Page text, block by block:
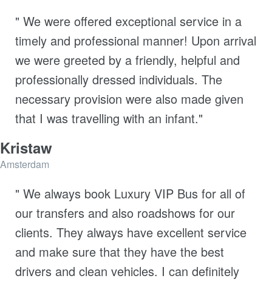
" We were offered exceptional service in a
timely and professional manner! Upon arrival
we were greeted by a friendly, helpful and
professionally dressed individuals. The
necessary provision were also made given
that I was travelling with an infant."
Kristaw
Amsterdam
" We always book Luxury VIP Bus for all of
our transfers and also roadshows for our
clients. They always have excellent service
and make sure that they have the best
drivers and clean vehicles. I can definitely